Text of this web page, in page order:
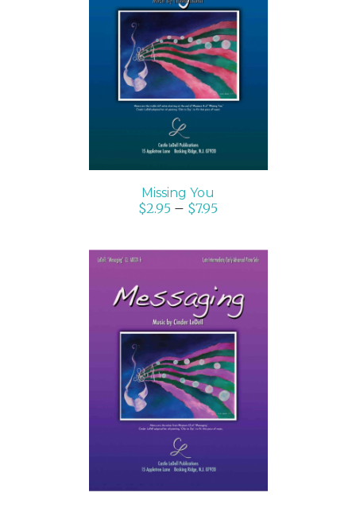
SELECT OPTIONS
/
DETAILS
Missing You
$2.95 – $7.95
SELECT OPTIONS
/
DETAILS